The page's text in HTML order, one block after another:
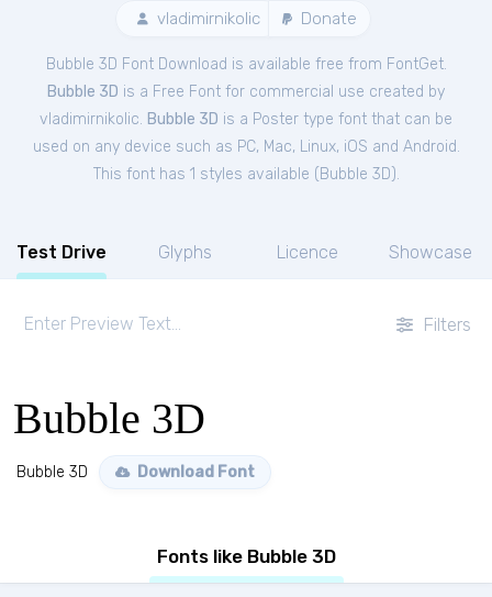
vladimirnikolic Donate
Bubble 3D Font Download is available free from FontGet.
Bubble 3D is a Free Font for commercial use created by
vladimirnikolic. Bubble 3D is a Poster type font that can be
used on any device such as PC, Mac, Linux, iOS and Android.
This font has 1 styles available ( Bubble 3D).
Test Drive Glyphs Licence Showcase
Filters
Bubble 3D
Bubble 3D Download Font
Fonts like Bubble 3D